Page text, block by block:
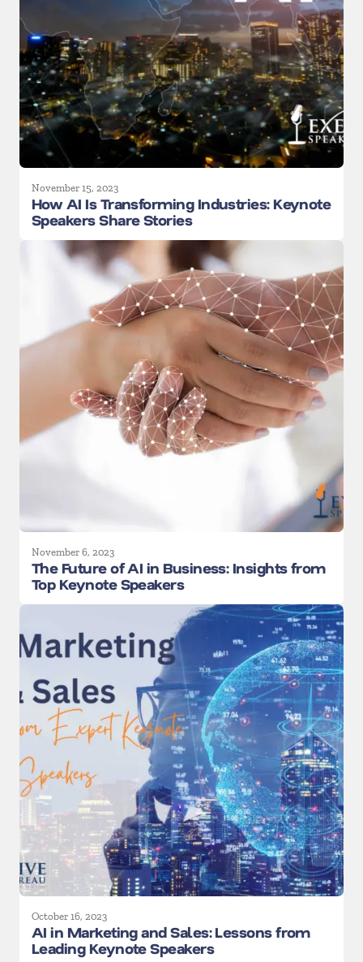
November 15, 2023
How AI Is Transforming Industries: Keynote
Speakers Share Stories
November 6, 2023
The Future of AI in Business: Insights from
Top Keynote Speakers
October 16, 2023
AI in Marketing and Sales: Lessons from
Leading Keynote Speakers